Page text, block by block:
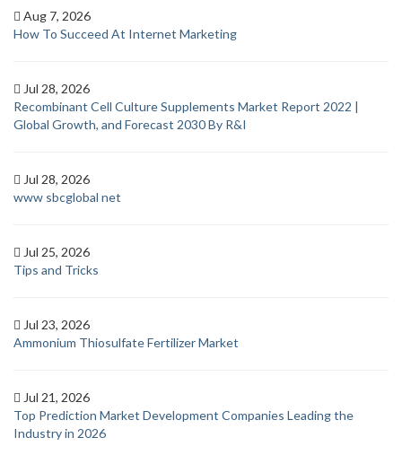
Aug 7, 2026
How To Succeed At Internet Marketing
Jul 28, 2026
Recombinant Cell Culture Supplements Market Report 2022 |
Global Growth, and Forecast 2030 By R&I
Jul 28, 2026
www sbcglobal net
Jul 25, 2026
Tips and Tricks
Jul 23, 2026
Ammonium Thiosulfate Fertilizer Market
Jul 21, 2026
Top Prediction Market Development Companies Leading the
Industry in 2026